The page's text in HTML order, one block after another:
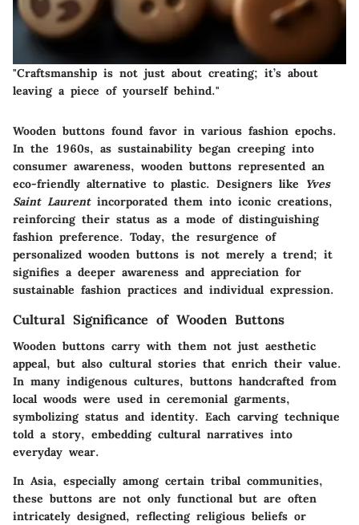
"Craftsmanship is not just about creating; it’s about
leaving a piece of yourself behind."
Wooden buttons found favor in various fashion epochs.
In the 1960s, as sustainability began creeping into
consumer awareness, wooden buttons represented an
eco-friendly alternative to plastic. Designers like
Yves
Saint Laurentincorporated them into iconic creations,
reinforcing their status as a mode of distinguishing
fashion preference. Today, the resurgence of
personalized wooden buttons is not merely a trend; it
signifies a deeper awareness and appreciation for
sustainable fashion practices and individual expression.
Cultural Significance of Wooden Buttons
Wooden buttons carry with them not just aesthetic
appeal, but also cultural stories that enrich their value.
In many indigenous cultures, buttons handcrafted from
local woods were used in ceremonial garments,
symbolizing status and identity. Each carving technique
told a story, embedding cultural narratives into
everyday wear.
In Asia, especially among certain tribal communities,
these buttons are not only functional but are often
intricately designed, reflecting religious beliefs or